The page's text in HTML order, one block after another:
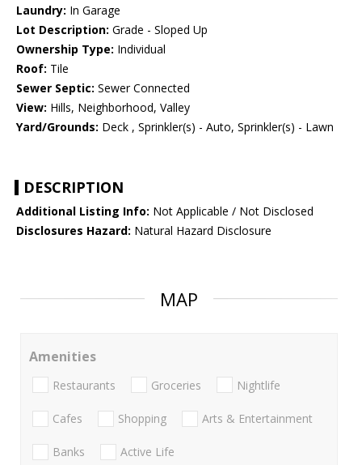
Laundry: In Garage
Lot Description: Grade - Sloped Up
Ownership Type: Individual
Roof: Tile
Sewer Septic: Sewer Connected
View: Hills, Neighborhood, Valley
Yard/Grounds: Deck , Sprinkler(s) - Auto, Sprinkler(s) - Lawn
DESCRIPTION
Additional Listing Info: Not Applicable / Not Disclosed
Disclosures Hazard: Natural Hazard Disclosure
MAP
Amenities
Restaurants Groceries Nightlife
Cafes Shopping Arts & Entertainment
Banks Active Life